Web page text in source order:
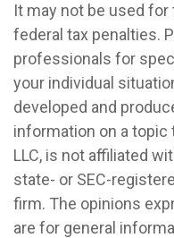
It may not be used
federal tax penalties.
professionals for
your individual
developed and
information on a topic
LLC, is not affiliated
state- or SEC-
firm. The opinions
are for general